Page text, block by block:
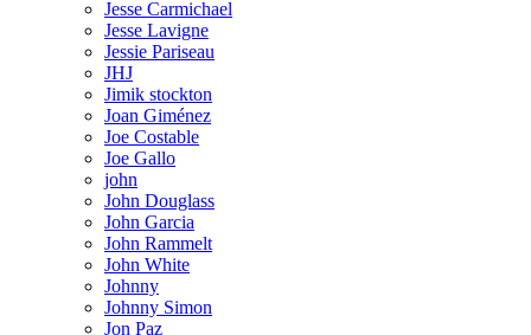
Jesse Carmichael
Jesse Lavigne
Jessie Pariseau
JHJ
Jimik stockton
Joan Giménez
Joe Costable
Joe Gallo
john
John Douglass
John Garcia
John Rammelt
John White
Johnny
Johnny Simon
Jon Paz